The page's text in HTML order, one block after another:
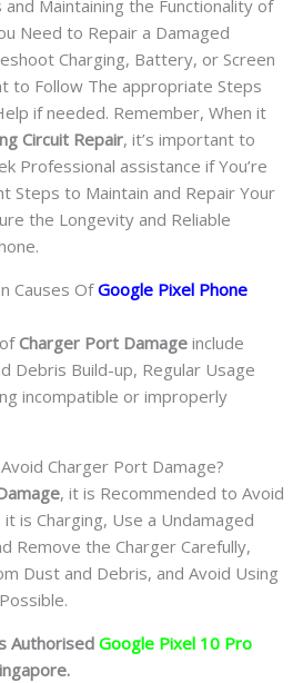
Maintaining the Functionality of
Need to Repair a Damaged
Charging, Battery, or Screen
to Follow The appropriate Steps
if needed. Remember, When it
Circuit Repair, it’s important to
Professional assistance if You’re
Steps to Maintain and Repair Your
the Longevity and Reliable
Causes OfGoogle Pixel Phone
Charger Port Damage include
Debris Build-up, Regular Usage
incompatible or improperly
Charger Port Damage?
, it is Recommended to Avoid
is Charging, Use a Undamaged
Remove the Charger Carefully,
Dust and Debris, and Avoid Using
Authorised Google Pixel 10 Pro